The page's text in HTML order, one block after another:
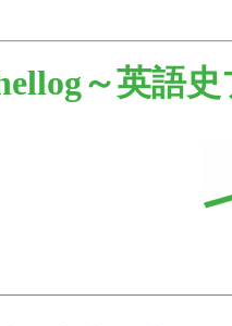
～英語